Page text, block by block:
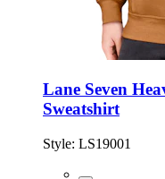
Lane Seven
Sweatshirt
Style: LS19001